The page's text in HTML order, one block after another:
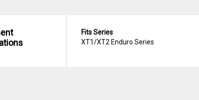
Fits Series
XT1/XT2 Enduro Series